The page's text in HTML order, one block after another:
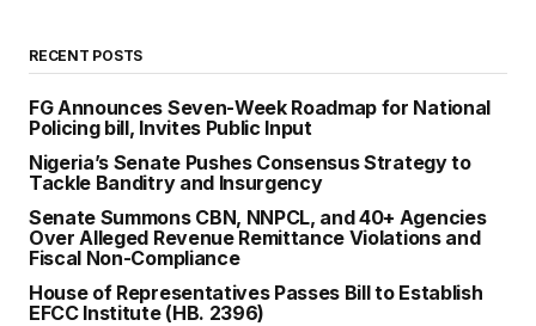
RECENT POSTS
FG Announces Seven-Week Roadmap for National
Policing bill, Invites Public Input
Nigeria’s Senate Pushes Consensus Strategy to
Tackle Banditry and Insurgency
Senate Summons CBN, NNPCL, and 40+ Agencies
Over Alleged Revenue Remittance Violations and
Fiscal Non-Compliance
House of Representatives Passes Bill to Establish
EFCC Institute (HB. 2396)